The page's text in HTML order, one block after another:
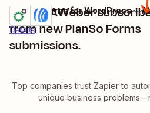
Create AWeber
from new PlanSo Forms
submissions.
Details
Try it
PlanSo Forms for WordPress +
Top companies trust Zapier to
unique business